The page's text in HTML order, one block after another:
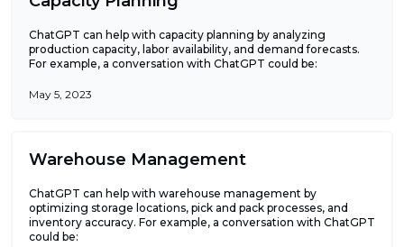
ChatGPT can help with capacity planning by analyzing
production capacity, labor availability, and demand forecasts.
For example, a conversation with ChatGPT could be:
May 5, 2023
Warehouse Management
ChatGPT can help with warehouse management by
optimizing storage locations, pick and pack processes, and
inventory accuracy. For example, a conversation with ChatGPT
could be: